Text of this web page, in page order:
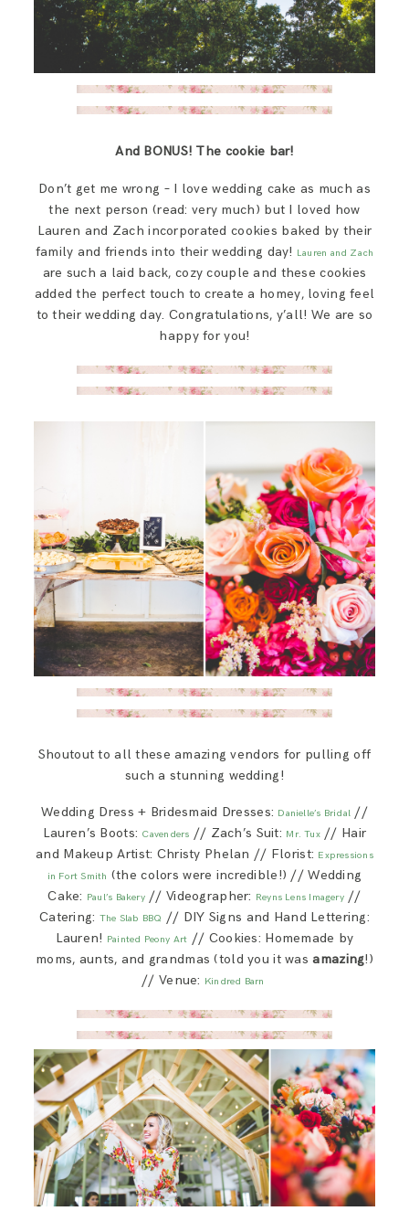
And BONUS! The cookie bar!
Don’t get me wrong – I love wedding cake as much as
the next person (read: very much) but I loved how
Lauren and Zach incorporated cookies baked by their
family and friends into their wedding day! Lauren and Zach
are such a laid back, cozy couple and these cookies
added the perfect touch to create a homey, loving feel
to their wedding day. Congratulations, y’all! We are so
happy for you!
Shoutout to all these amazing vendors for pulling off
such a stunning wedding!
Wedding Dress + Bridesmaid Dresses: Danielle’s Bridal //
Lauren’s Boots: Cavenders // Zach’s Suit: Mr. Tux// Hair
and Makeup Artist: Christy Phelan // Florist: Expressions
in Fort Smith (the colors were incredible!) // Wedding
Cake: Paul’s Bakery// Videographer: Reyns Lens Imagery//
Catering: The Slab BBQ // DIY Signs and Hand Lettering:
Lauren! Painted Peony Art // Cookies: Homemade by
moms, aunts, and grandmas (told you it wasamazing!)
// Venue: Kindred Barn